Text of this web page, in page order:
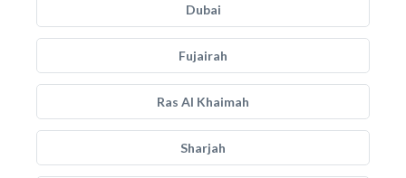
Dubai
Fujairah
Ras Al Khaimah
Sharjah